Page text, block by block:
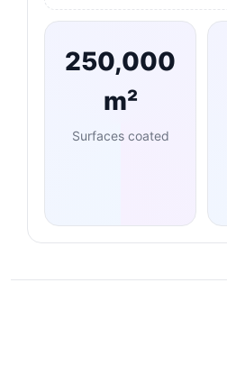
250,000
m²
Surfaces coated